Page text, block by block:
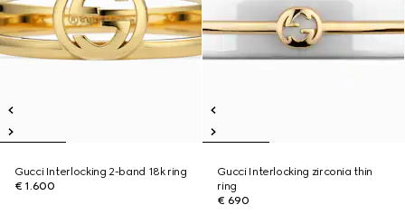
Gucci Interlocking 2-band 18k ring
€ 1.600
Gucci Interlocking zirconia thin
ring
€ 690